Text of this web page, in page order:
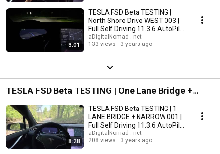
3:01
TESLA FSD Beta TESTING |
North Shore Drive WEST 003 |
Full Self Driving 11.3.6 AutoPilot
2022.45.15
aDigitalNomad . net
133 views
3 years ago
TESLA FSD Beta TESTING | One Lane Bridge +
Narrow Gravel Road
8:28
TESLA FSD Beta TESTING | 1
LANE BRIDGE + NARROW 001 |
Full Self Driving 11.3.6 AutoPilot
2022.45.15
aDigitalNomad . net
208 views
3 years ago